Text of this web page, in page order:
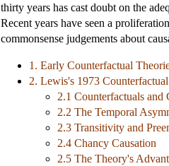
thirty years has cast doubt on the
Recent years have seen a
commonsense judgements about
1. Early Counterfactual
2. Lewis's 1973
2.1 Counterfactuals and
2.2 The Temporal
2.3 Transitivity and
2.4 Chancy Causation
2.5 The Theory's